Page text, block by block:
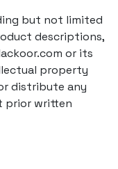
but not limited
descriptions,
or its
property
distribute any
prior written